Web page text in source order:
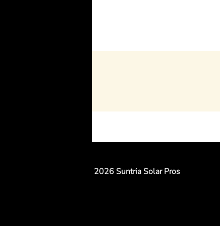
2026 Suntria Solar Pros